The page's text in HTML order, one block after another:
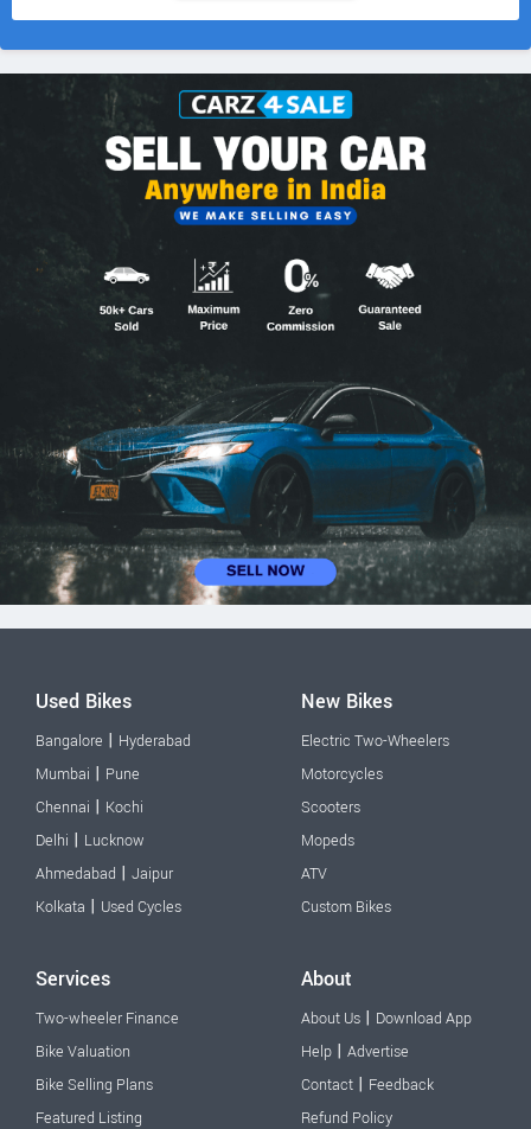
Used Bikes
Bangalore | Hyderabad
Mumbai | Pune
Chennai | Kochi
Delhi | Lucknow
Ahmedabad | Jaipur
Kolkata | Used Cycles
New Bikes
Electric Two-Wheelers
Motorcycles
Scooters
Mopeds
ATV
Custom Bikes
Services
Two-wheeler Finance
Bike Valuation
Bike Selling Plans
Featured Listing
About
About Us | Download App
Help | Advertise
Contact | Feedback
Refund Policy